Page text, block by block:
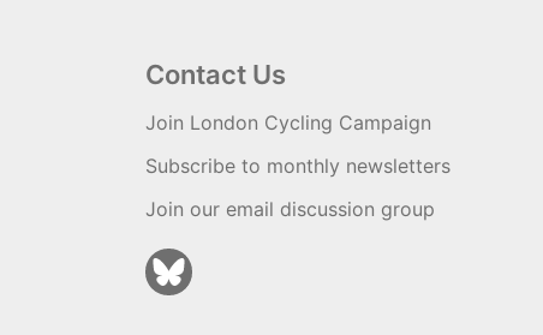
Contact Us
Join London Cycling Campaign
Subscribe to monthly newsletters
Join our email discussion group